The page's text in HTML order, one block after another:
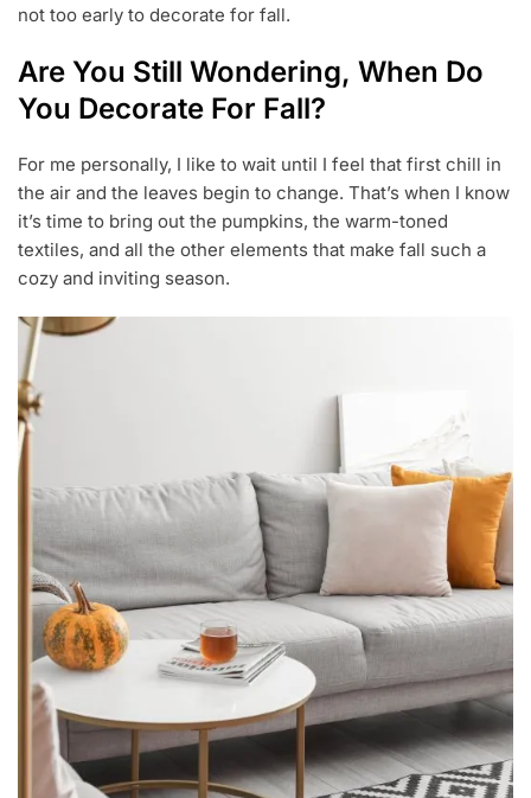
not too early to decorate for fall.
Are You Still Wondering, When Do
You Decorate For Fall?
For me personally, I like to wait until I feel that first chill in
the air and the leaves begin to change. That’s when I know
it’s time to bring out the pumpkins, the warm-toned
textiles, and all the other elements that make fall such a
cozy and inviting season.